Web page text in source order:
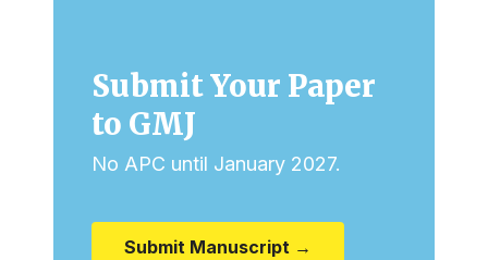
Submit Your Paper
to GMJ
No APC until January 2027.
Submit Manuscript →